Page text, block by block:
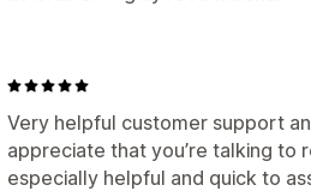
Very helpful customer support
appreciate that you’re talking to
especially helpful and quick to